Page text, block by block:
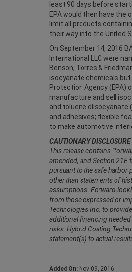
least 90 days before
EPA would then have
limit all products
their way into the United
On September 14, 2016
International LLC were
Benson, Torres &
isocyanate chemicals but
Protection Agency (EPA)
manufacture and sell
and toluene diisocyanate
and adhesives; flexible
to make automotive
CAUTIONARY
This release contains
amended, and Section 21E
pursuant to the safe harbor
other than statements of
assumptions. Forward-
from those expressed or
Technologies Inc. to
additional financing
risks. Hybrid Coating
statement(s) to actual
Added On: Nov 09, 2016